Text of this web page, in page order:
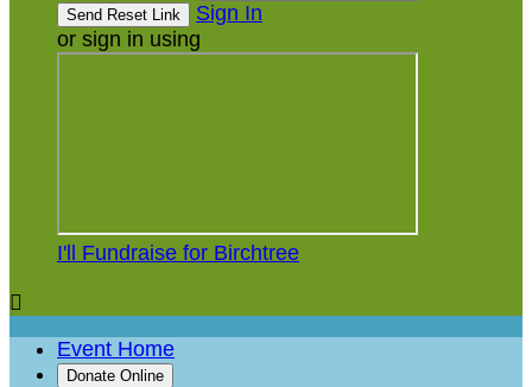
Sign In
or sign in using
I'll Fundraise for Birchtree

Event Home
Donate Online